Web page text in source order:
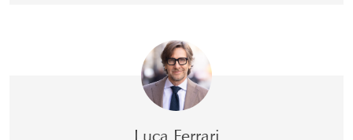
Luca Ferrari